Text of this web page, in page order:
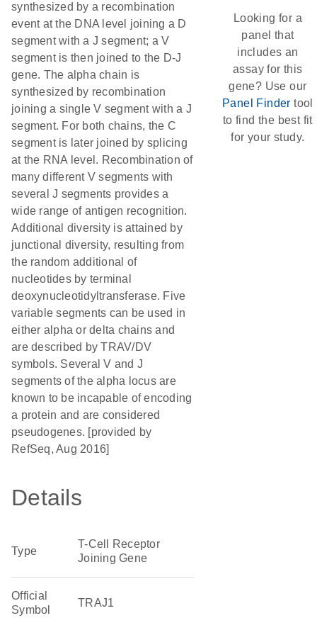
synthesized by a recombination
event at the DNA level joining a D
segment with a J segment; a V
segment is then joined to the D-J
gene. The alpha chain is
synthesized by recombination
joining a single V segment with a J
segment. For both chains, the C
segment is later joined by splicing
at the RNA level. Recombination of
many different V segments with
several J segments provides a
wide range of antigen recognition.
Additional diversity is attained by
junctional diversity, resulting from
the random additional of
nucleotides by terminal
deoxynucleotidyltransferase. Five
variable segments can be used in
either alpha or delta chains and
are described by TRAV/DV
symbols. Several V and J
segments of the alpha locus are
known to be incapable of encoding
a protein and are considered
pseudogenes. [provided by
RefSeq, Aug 2016]
Details
Type
T-Cell Receptor
Joining Gene
Official
Symbol
TRAJ1
Looking for a
panel that
includes an
assay for this
gene? Use our
Panel Finder tool
to find the best fit
for your study.